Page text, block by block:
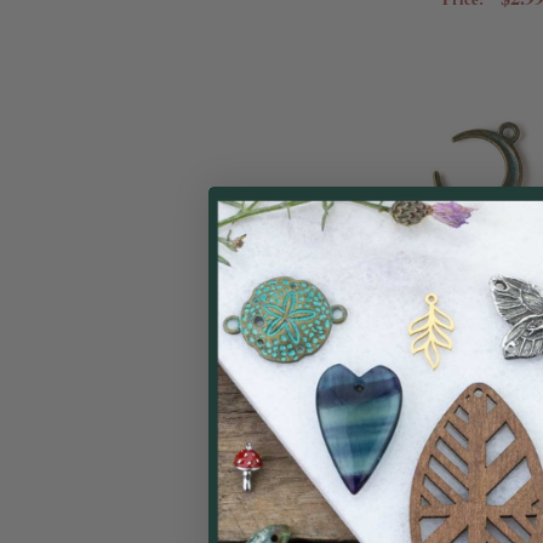
Green Bronze
(zinc-based
Moon
Cherry Tree
Price: